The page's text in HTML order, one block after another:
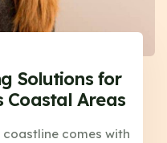
Solutions for
Coastal Areas
coastline comes with